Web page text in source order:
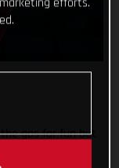
gas for fun but